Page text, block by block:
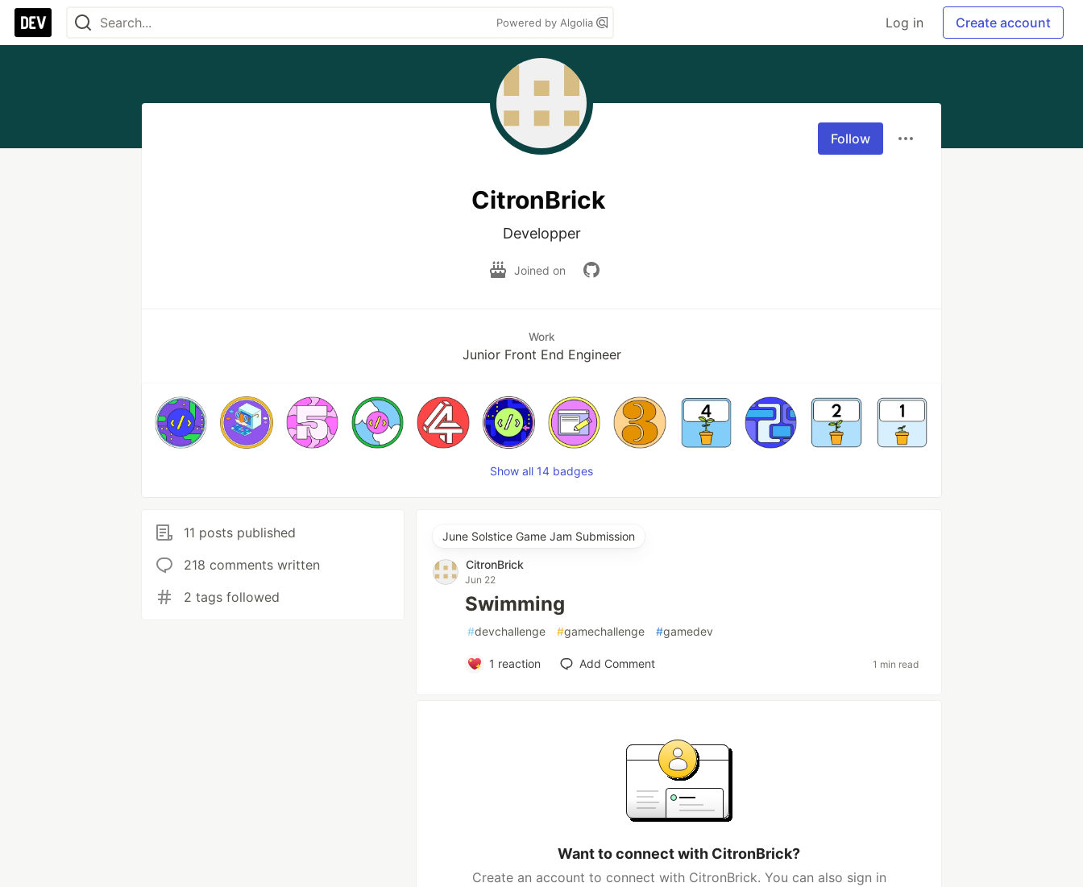
Powered by Algolia Log in Create account
Follow
CitronBrick
Developper
Joined on
Work
Junior Front End Engineer
Show all 14 badges
11 posts published
218 comments written
2 tags followed
June Solstice Game Jam Submission
CitronBrick
Jun 22
Swimming
#devchallenge #gamechallenge #gamedev
1 reaction Add Comment 1 min read
Want to connect with CitronBrick?
Create an account to connect with CitronBrick. You can also sign in